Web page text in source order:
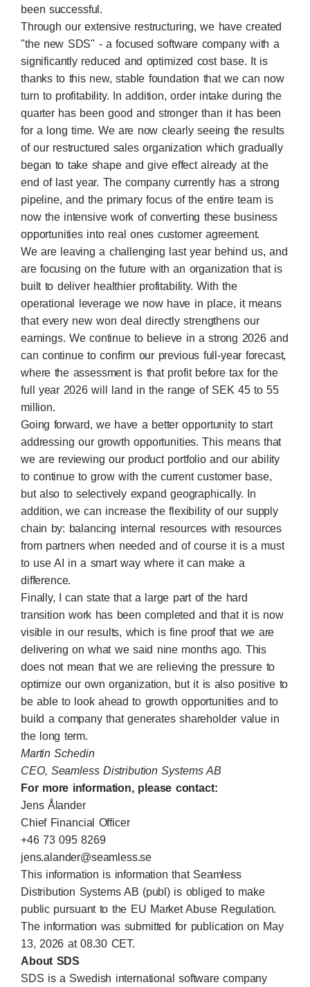
been successful.
Through our extensive restructuring, we have created
"the new SDS" - a focused software company with a
significantly reduced and optimized cost base. It is
thanks to this new, stable foundation that we can now
turn to profitability. In addition, order intake during the
quarter has been good and stronger than it has been
for a long time. We are now clearly seeing the results
of our restructured sales organization which gradually
began to take shape and give effect already at the
end of last year. The company currently has a strong
pipeline, and the primary focus of the entire team is
now the intensive work of converting these business
opportunities into real ones customer agreement.
We are leaving a challenging last year behind us, and
are focusing on the future with an organization that is
built to deliver healthier profitability. With the
operational leverage we now have in place, it means
that every new won deal directly strengthens our
earnings. We continue to believe in a strong 2026 and
can continue to confirm our previous full-year forecast,
where the assessment is that profit before tax for the
full year 2026 will land in the range of SEK 45 to 55
million.
Going forward, we have a better opportunity to start
addressing our growth opportunities. This means that
we are reviewing our product portfolio and our ability
to continue to grow with the current customer base,
but also to selectively expand geographically. In
addition, we can increase the flexibility of our supply
chain by: balancing internal resources with resources
from partners when needed and of course it is a must
to use AI in a smart way where it can make a
difference.
Finally, I can state that a large part of the hard
transition work has been completed and that it is now
visible in our results, which is fine proof that we are
delivering on what we said nine months ago. This
does not mean that we are relieving the pressure to
optimize our own organization, but it is also positive to
be able to look ahead to growth opportunities and to
build a company that generates shareholder value in
the long term.
Martin Schedin
CEO, Seamless Distribution Systems AB
For more information, please contact:
Jens Ålander
Chief Financial Officer
+46 73 095 8269
jens.alander@seamless.se
This information is information that Seamless
Distribution Systems AB (publ) is obliged to make
public pursuant to the EU Market Abuse Regulation.
The information was submitted for publication on May
13, 2026 at 08.30 CET.
About SDS
SDS is a Swedish international software company